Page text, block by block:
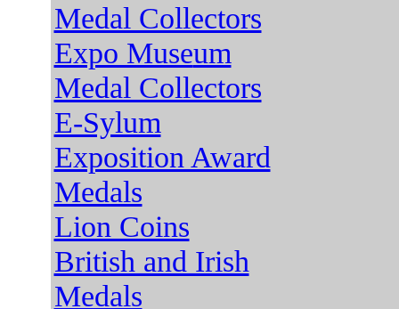
Medal Collectors
Expo Museum
Medal Collectors
E-Sylum
Exposition Award
Medals
Lion Coins
British and Irish
Medals